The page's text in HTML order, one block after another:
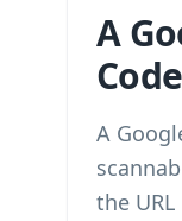
A
A
the